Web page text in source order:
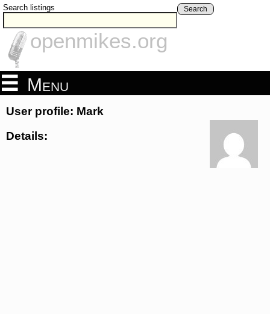
Search listings Search
openmikes.org
Menu
User profile: Mark
Details: